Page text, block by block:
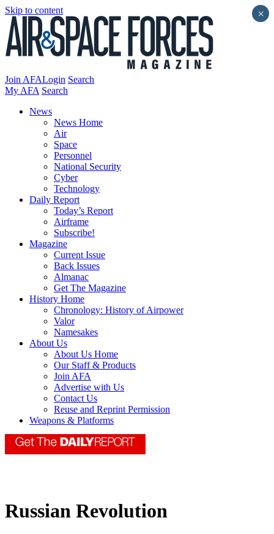
Skip to content
Join AFALogin Search
My AFA Search
News
News Home
Air
Space
Personnel
National Security
Cyber
Technology
Daily Report
Today’s Report
Airframe
Subscribe!
Magazine
Current Issue
Back Issues
Almanac
Get The Magazine
History Home
Chronology: History of Airpower
Valor
Namesakes
About Us
About Us Home
Our Staff & Products
Join AFA
Advertise with Us
Contact Us
Reuse and Reprint Permission
Weapons & Platforms
Russian Revolution
×